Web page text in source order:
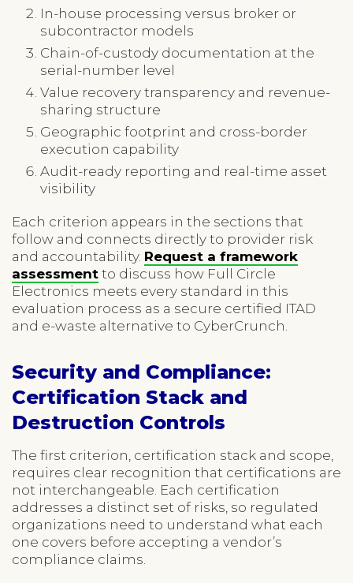
In-house processing versus broker or
subcontractor models
Chain-of-custody documentation at the
serial-number level
Value recovery transparency and revenue-
sharing structure
Geographic footprint and cross-border
execution capability
Audit-ready reporting and real-time asset
visibility
Each criterion appears in the sections that
follow and connects directly to provider risk
and accountability. Request a framework
assessment to discuss how Full Circle
Electronics meets every standard in this
evaluation process as a secure certified ITAD
and e-waste alternative to CyberCrunch.
Security and Compliance:
Certification Stack and
Destruction Controls
The first criterion, certification stack and scope,
requires clear recognition that certifications are
not interchangeable. Each certification
addresses a distinct set of risks, so regulated
organizations need to understand what each
one covers before accepting a vendor’s
compliance claims.